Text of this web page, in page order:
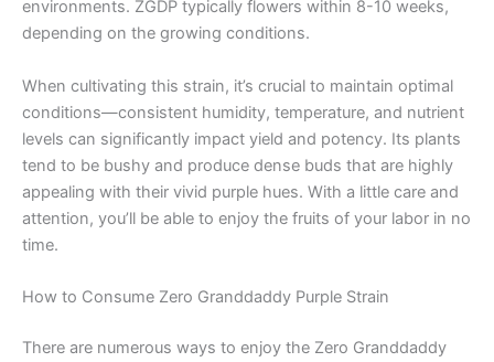
environments. ZGDP typically flowers within 8-10 weeks,
depending on the growing conditions.
When cultivating this strain, it’s crucial to maintain optimal
conditions—consistent humidity, temperature, and nutrient
levels can significantly impact yield and potency. Its plants
tend to be bushy and produce dense buds that are highly
appealing with their vivid purple hues. With a little care and
attention, you’ll be able to enjoy the fruits of your labor in no
time.
How to Consume Zero Granddaddy Purple Strain
There are numerous ways to enjoy the Zero Granddaddy